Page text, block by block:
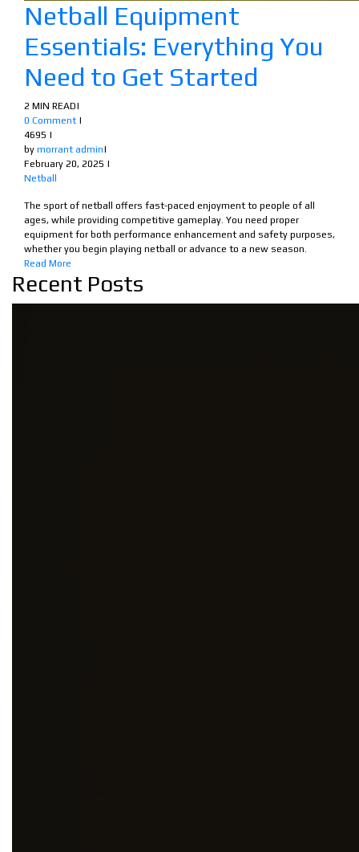
Netball Equipment
Essentials: Everything You
Need to Get Started
2 MIN READ|
0 Comment |
4695 |
by morrant admin|
February 20, 2025 |
Netball
The sport of netball offers fast-paced enjoyment to people of all
ages, while providing competitive gameplay. You need proper
equipment for both performance enhancement and safety purposes,
whether you begin playing netball or advance to a new season.
Read More
Recent Posts